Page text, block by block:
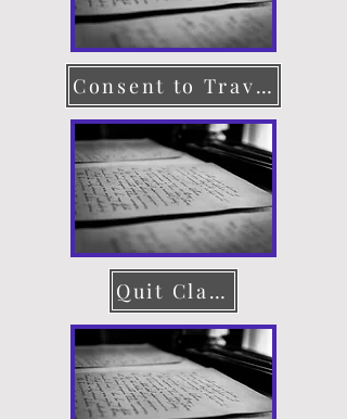
Consent to Travel
Quit Claim Deed